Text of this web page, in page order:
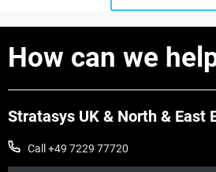
How can we
Stratasys UK & North & East
Call +49 7229 77720